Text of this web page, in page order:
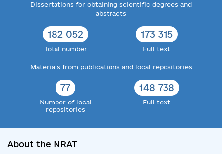
Dissertations for obtaining scientific degrees and
abstracts
182 052
Total number
173 315
Full text
Materials from publications and local repositories
77
Number of local
repositories
148 738
Full text
About the NRAT